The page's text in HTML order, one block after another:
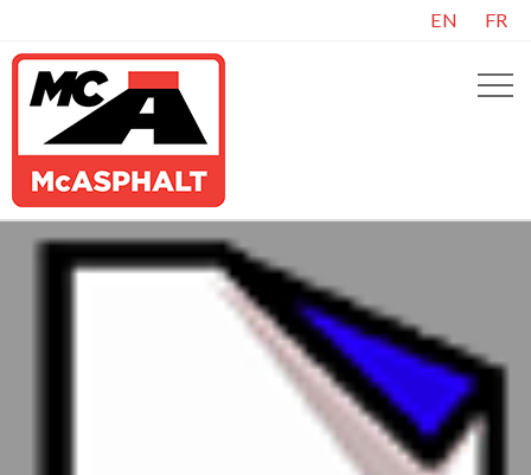
EN FR